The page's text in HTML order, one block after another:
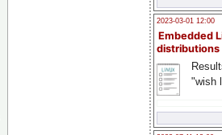
2023-03-01 12:00
Embedded
distributions
"wish